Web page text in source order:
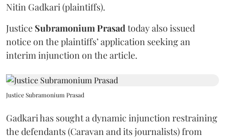
Nitin Gadkari (plaintiffs).
Justice Subramonium Prasadtoday also issued
notice on the plaintiffs’ application seeking an
interim injunction on the article.
Justice Subramonium Prasad
Gadkari has sought a dynamic injunction restraining
the defendants (Caravan and its journalists) from